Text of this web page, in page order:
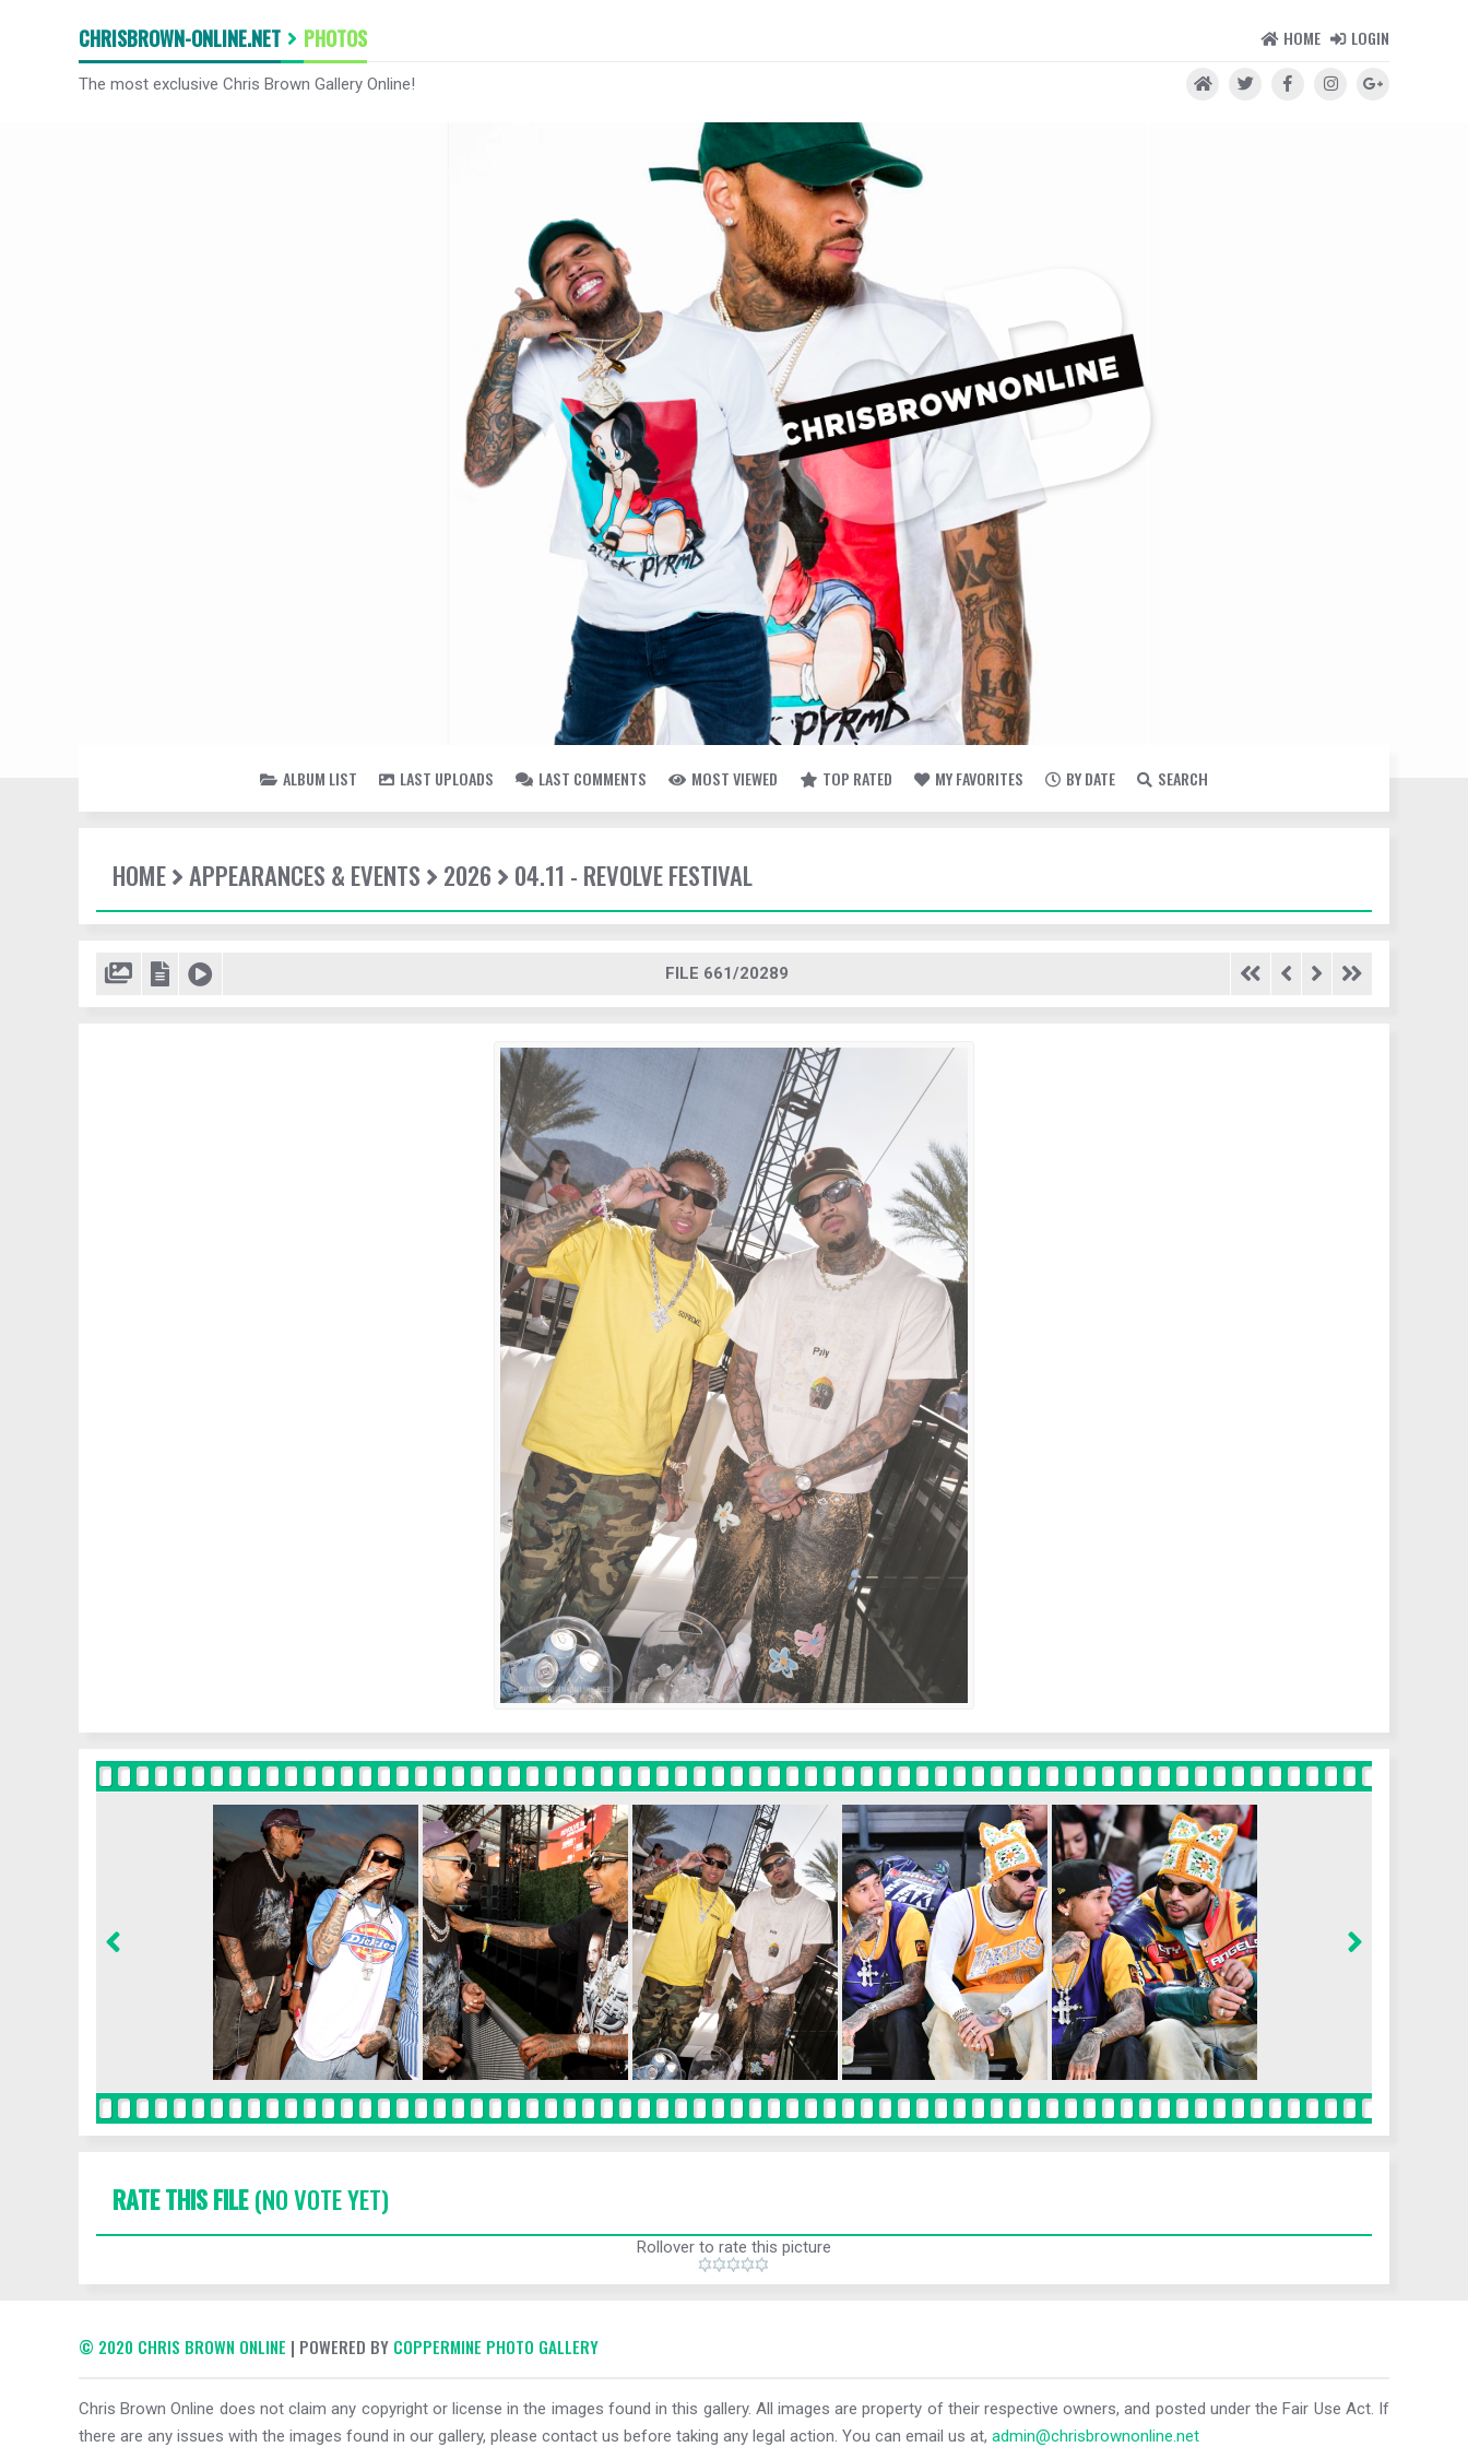
CHRISBROWN-ONLINE.NET PHOTOS HOME LOGIN
The most exclusive Chris Brown Gallery Online!
ALBUM LIST LAST UPLOADS LAST COMMENTS MOST VIEWED TOP RATED MY FAVORITES BY DATE SEARCH
HOME APPEARANCES & EVENTS 2026 04.11 - REVOLVE FESTIVAL
FILE 661/20289
RATE THIS FILE(NO VOTE YET)
Rollover to rate this picture
© 2020 CHRIS BROWN ONLINE | POWERED BY COPPERMINE PHOTO GALLERY
Chris Brown Online does not claim any copyright or license in the images found in this gallery. All images are property of their respective owners, and posted under the Fair Use Act. If
there are any issues with the images found in our gallery, please contact us before taking any legal action. You can email us at, admin@chrisbrownonline.net